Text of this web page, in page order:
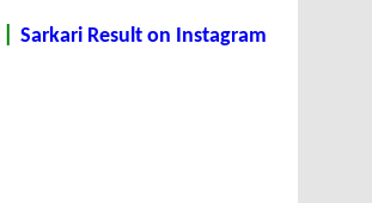
Sarkari Result on Instagram